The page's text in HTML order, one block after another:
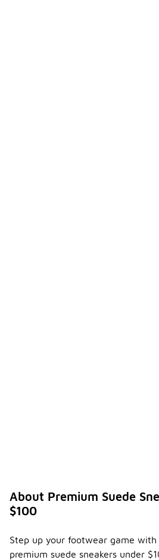
About Premium Suede
$100
Step up your footwear game
premium suede sneakers under